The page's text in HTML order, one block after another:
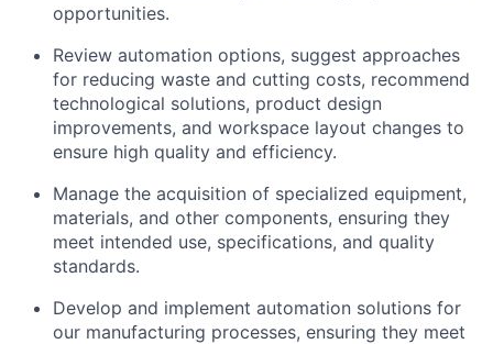
opportunities.
Review automation options, suggest approaches
for reducing waste and cutting costs, recommend
technological solutions, product design
improvements, and workspace layout changes to
ensure high quality and efficiency.
Manage the acquisition of specialized equipment,
materials, and other components, ensuring they
meet intended use, specifications, and quality
standards.
Develop and implement automation solutions for
our manufacturing processes, ensuring they meet